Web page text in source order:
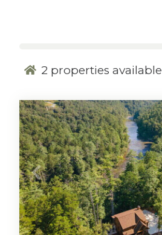
2 properties available